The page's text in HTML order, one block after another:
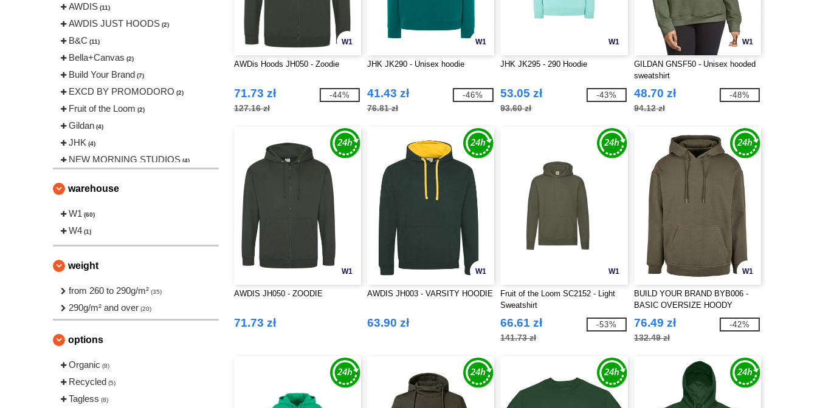
AWDIS (11)
AWDIS JUST HOODS (2)
B&C (11)
Bella+Canvas (2)
Build Your Brand (7)
EXCD BY PROMODORO (2)
Fruit of the Loom (2)
Gildan (4)
JHK (4)
NEW MORNING STUDIOS (4)
Produkt JACK & JONES
Roly Workwear
Russell
Starworld (1)
Stedman
VESTI
warehouse
W1 (60)
W4 (1)
weight
from 260 to 290g/m² (35)
290g/m² and over (20)
options
Organic (8)
Recycled (5)
Tagless (8)
W1
AWDis Hoods JH050 - Zoodie
71.73 zł
127.16 zł
-44%
W1
JHK JK290 - Unisex hoodie
41.43 zł
76.81 zł
-46%
W1
JHK JK295 - 290 Hoodie
53.05 zł
93.60 zł
-43%
W1
GILDAN GNSF50 - Unisex hooded
sweatshirt
48.70 zł
94.12 zł
-48%
W1
AWDIS JH050 - ZOODIE
71.73 zł
W1
AWDIS JH003 - VARSITY HOODIE
63.90 zł
W1
Fruit of the Loom SC2152 - Light
Sweatshirt
66.61 zł
141.73 zł
-53%
W1
BUILD YOUR BRAND BYB006 -
BASIC OVERSIZE HOODY
76.49 zł
132.49 zł
-42%